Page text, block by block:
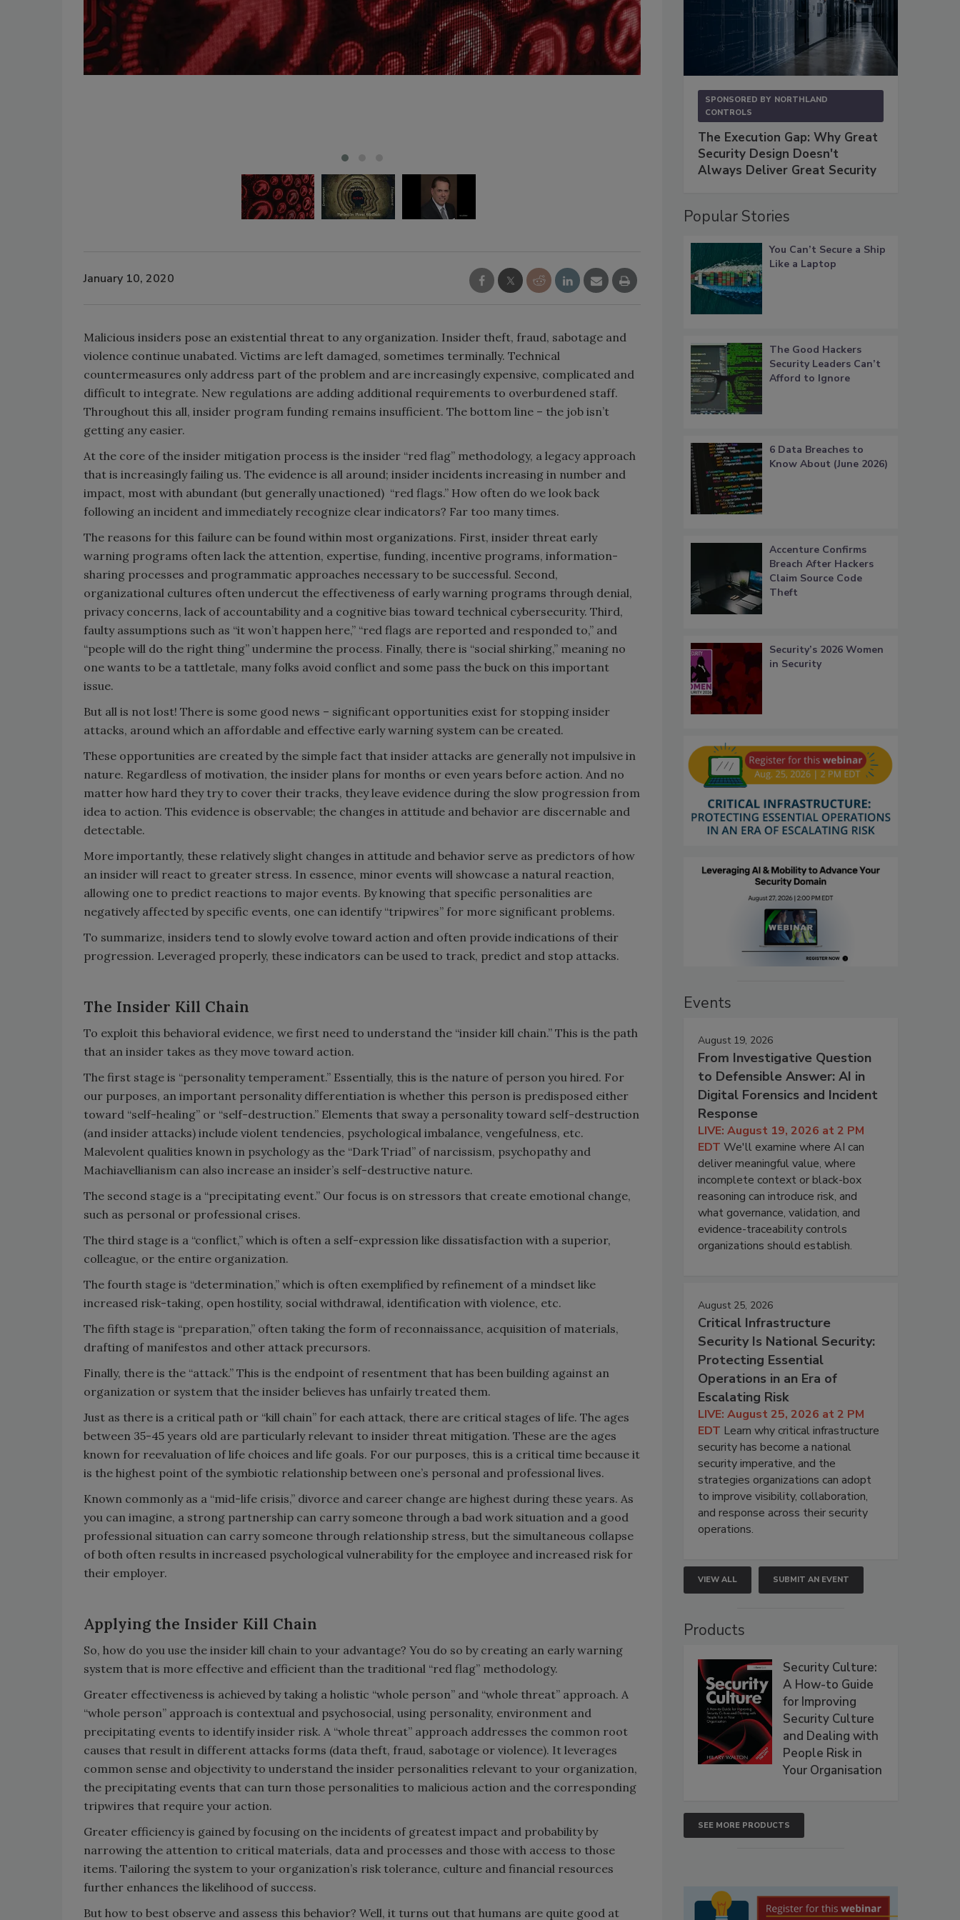
Indicators can be used to track, predict and stop attacks, but we
This is the path that an insider takes as they move toward action.
January 10, 2020
Malicious insiders pose an existential threat to any organization. Insider theft, fraud, sabotage and
violence continue unabated. Victims are left damaged, sometimes terminally. Technical
countermeasures only address part of the problem and are increasingly expensive, complicated and
difficult to integrate. New regulations are adding additional requirements to overburdened staff.
Throughout this all, insider program funding remains insufficient. The bottom line – the job isn’t
getting any easier.
At the core of the insider mitigation process is the insider “red flag” methodology, a legacy approach
that is increasingly failing us. The evidence is all around; insider incidents increasing in number and
impact, most with abundant (but generally unactioned) “red flags.” How often do we look back
following an incident and immediately recognize clear indicators? Far too many times.
The reasons for this failure can be found within most organizations. First, insider threat early
warning programs often lack the attention, expertise, funding, incentive programs, information-
sharing processes and programmatic approaches necessary to be successful. Second,
organizational cultures often undercut the effectiveness of early warning programs through denial,
privacy concerns, lack of accountability and a cognitive bias toward technical cybersecurity. Third,
faulty assumptions such as “it won’t happen here,” “red flags are reported and responded to,” and
“people will do the right thing” undermine the process. Finally, there is “social shirking,” meaning no
one wants to be a tattletale, many folks avoid conflict and some pass the buck on this important
issue.
But all is not lost! There is some good news – significant opportunities exist for stopping insider
attacks, around which an affordable and effective early warning system can be created.
These opportunities are created by the simple fact that insider attacks are generally not impulsive in
nature. Regardless of motivation, the insider plans for months or even years before action. And no
matter how hard they try to cover their tracks, they leave evidence during the slow progression from
idea to action. This evidence is observable; the changes in attitude and behavior are discernable and
detectable.
More importantly, these relatively slight changes in attitude and behavior serve as predictors of how
an insider will react to greater stress. In essence, minor events will showcase a natural reaction,
allowing one to predict reactions to major events. By knowing that specific personalities are
negatively affected by specific events, one can identify “tripwires” for more significant problems.
To summarize, insiders tend to slowly evolve toward action and often provide indications of their
progression. Leveraged properly, these indicators can be used to track, predict and stop attacks.
The Insider Kill Chain
To exploit this behavioral evidence, we first need to understand the “insider kill chain.” This is the path
that an insider takes as they move toward action.
The first stage is “personality temperament.” Essentially, this is the nature of person you hired. For
our purposes, an important personality differentiation is whether this person is predisposed either
toward “self-healing” or “self-destruction.” Elements that sway a personality toward self-destruction
(and insider attacks) include violent tendencies, psychological imbalance, vengefulness, etc.
Malevolent qualities known in psychology as the “Dark Triad” of narcissism, psychopathy and
Machiavellianism can also increase an insider’s self-destructive nature.
The second stage is a “precipitating event.” Our focus is on stressors that create emotional change,
such as personal or professional crises.
The third stage is a “conflict,” which is often a self-expression like dissatisfaction with a superior,
colleague, or the entire organization.
The fourth stage is “determination,” which is often exemplified by refinement of a mindset like
increased risk-taking, open hostility, social withdrawal, identification with violence, etc.
The fifth stage is “preparation,” often taking the form of reconnaissance, acquisition of materials,
drafting of manifestos and other attack precursors.
Finally, there is the “attack.” This is the endpoint of resentment that has been building against an
organization or system that the insider believes has unfairly treated them.
Just as there is a critical path or “kill chain” for each attack, there are critical stages of life. The ages
between 35-45 years old are particularly relevant to insider threat mitigation. These are the ages
known for reevaluation of life choices and life goals. For our purposes, this is a critical time because it
is the highest point of the symbiotic relationship between one’s personal and professional lives.
Known commonly as a “mid-life crisis,” divorce and career change are highest during these years. As
you can imagine, a strong partnership can carry someone through a bad work situation and a good
professional situation can carry someone through relationship stress, but the simultaneous collapse
of both often results in increased psychological vulnerability for the employee and increased risk for
their employer.
Applying the Insider Kill Chain
So, how do you use the insider kill chain to your advantage? You do so by creating an early warning
system that is more effective and efficient than the traditional “red flag” methodology.
Greater effectiveness is achieved by taking a holistic “whole person” and “whole threat” approach. A
“whole person” approach is contextual and psychosocial, using personality, environment and
precipitating events to identify insider risk. A “whole threat” approach addresses the common root
causes that result in different attacks forms (data theft, fraud, sabotage or violence). It leverages
common sense and objectivity to understand the insider personalities relevant to your organization,
the precipitating events that can turn those personalities to malicious action and the corresponding
tripwires that require your action.
Greater efficiency is gained by focusing on the incidents of greatest impact and probability by
narrowing the attention to critical materials, data and processes and those with access to those
items. Tailoring the system to your organization’s risk tolerance, culture and financial resources
further enhances the likelihood of success.
But how to best observe and assess this behavior? Well, it turns out that humans are quite good at
SPONSORED BY NORTHLAND
CONTROLS
The Execution Gap: Why Great
Security Design Doesn't
Always Deliver Great Security
Popular Stories
You Can’t Secure a Ship
Like a Laptop
The Good Hackers
Security Leaders Can’t
Afford to Ignore
6 Data Breaches to
Know About (June 2026)
Accenture Confirms
Breach After Hackers
Claim Source Code
Theft
Security’s 2026 Women
in Security
Events
August 19, 2026
From Investigative Question
to Defensible Answer: AI in
Digital Forensics and Incident
Response
LIVE: August 19, 2026 at 2 PM
EDT We'll examine where AI can
deliver meaningful value, where
incomplete context or black-box
reasoning can introduce risk, and
what governance, validation, and
evidence-traceability controls
organizations should establish.
August 25, 2026
Critical Infrastructure
Security Is National Security:
Protecting Essential
Operations in an Era of
Escalating Risk
LIVE: August 25, 2026 at 2 PM
EDT Learn why critical infrastructure
security has become a national
security imperative, and the
strategies organizations can adopt
to improve visibility, collaboration,
and response across their security
operations.
VIEW ALL SUBMIT AN EVENT
Products
Security Culture:
A How-to Guide
for Improving
Security Culture
and Dealing with
People Risk in
Your Organisation
SEE MORE PRODUCTS